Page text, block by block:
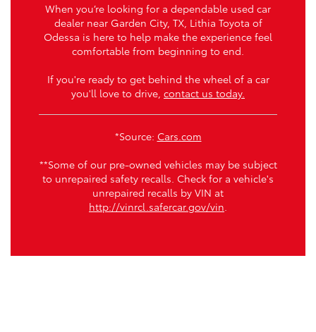
When you’re looking for a dependable used car
dealer near Garden City, TX, Lithia Toyota of
Odessa is here to help make the experience feel
comfortable from beginning to end.
If you're ready to get behind the wheel of a car
you'll love to drive, contact us today.
*Source: Cars.com
**Some of our pre-owned vehicles may be subject
to unrepaired safety recalls. Check for a vehicle's
unrepaired recalls by VIN at
http://vinrcl.safercar.gov/vin